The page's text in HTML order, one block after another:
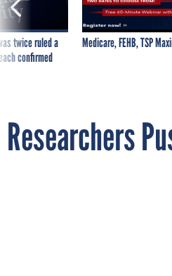
twice ruled a
confirmed
Medicare, FEHB, TSP
Researchers